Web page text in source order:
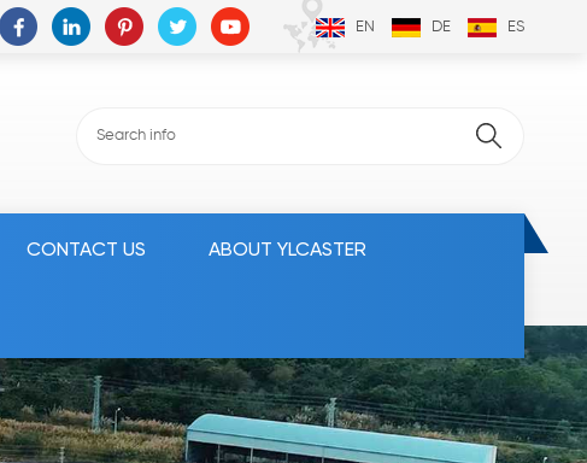
EN DE ES
CONTACT US ABOUT YLCASTER